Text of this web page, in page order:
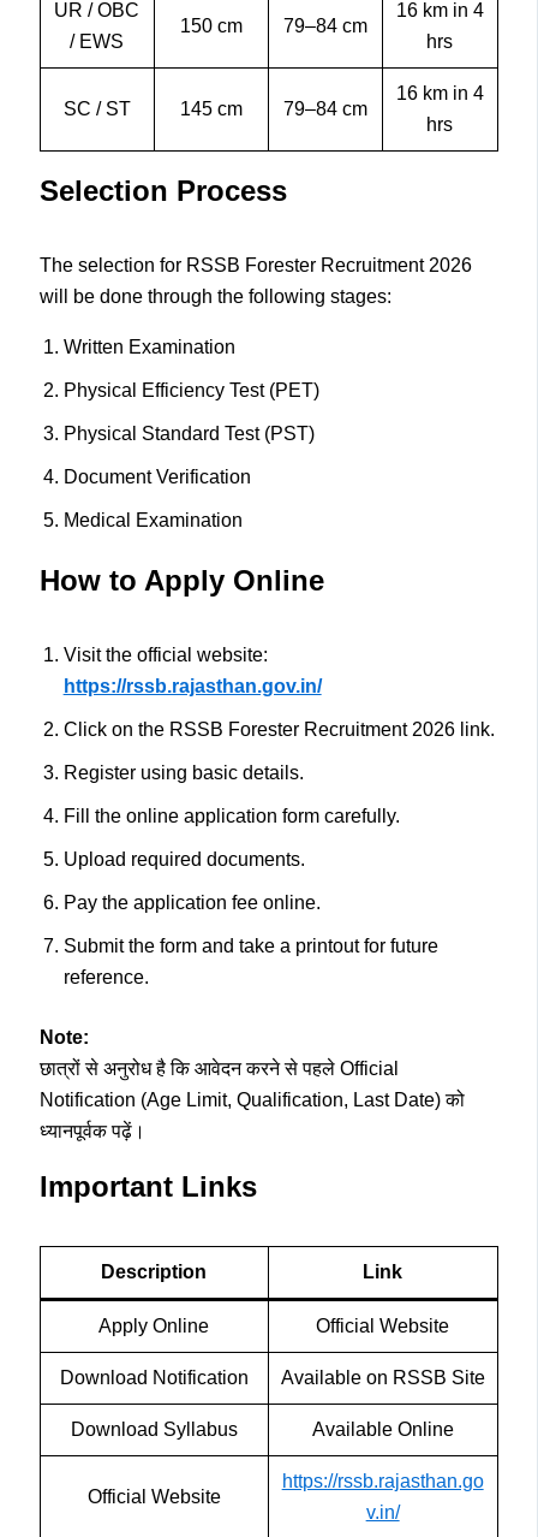
UR / OBC
/ EWS
150 cm 79–84 cm
16 km in 4
hrs
SC / ST 145 cm 79–84 cm
16 km in 4
hrs
Selection Process
The selection for RSSB Forester Recruitment 2026
will be done through the following stages:
Written Examination
Physical Efficiency Test (PET)
Physical Standard Test (PST)
Document Verification
Medical Examination
How to Apply Online
Visit the official website:
https://rssb.rajasthan.gov.in/
Click on the RSSB Forester Recruitment 2026 link.
Register using basic details.
Fill the online application form carefully.
Upload required documents.
Pay the application fee online.
Submit the form and take a printout for future
reference.
Note:
छात्रों से अनुरोध है कि आवेदन करने से पहले Official
Notification (Age Limit, Qualification, Last Date) को
ध्यानपूर्वक पढ़ें।
Important Links
Description Link
Apply Online Official Website
Download Notification Available on RSSB Site
Download Syllabus Available Online
Official Website
https://rssb.rajasthan.go
v.in/